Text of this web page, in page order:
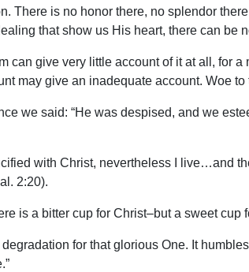
There is no honor there, no splendor
that show us His heart, there can be
can give very little account of it at all, for
may give an inadequate account. Woe
we said: “He was despised, and we
with Christ, nevertheless I live…and
2:20).
is a bitter cup for Christ–but a sweet cup
for that glorious One. It